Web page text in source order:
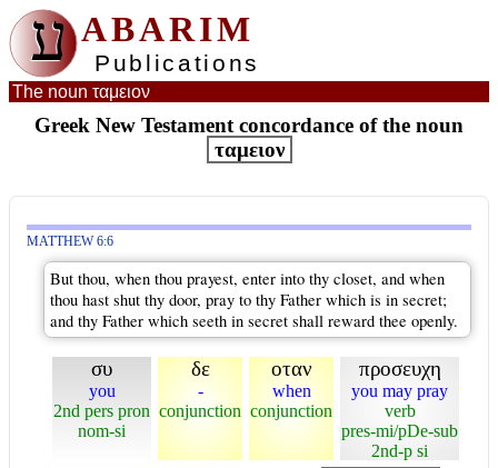
ע ABARIM
Publications
The noun ταμειον
Greek New Testament concordance of the noun
ταμειον
MATTHEW 6:6
But thou, when thou prayest, enter into thy closet, and when
thou hast shut thy door, pray to thy Father which is in secret;
and thy Father which seeth in secret shall reward thee openly.
συ
you
2nd pers pron
nom-si
δε
-
conjunction
οταν
when
conjunction
προσευχη
you may pray
verb
pres-mi/pDe-sub
2nd-p si